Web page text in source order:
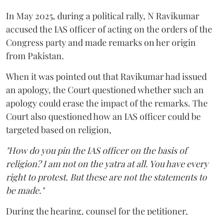
In May 2025, during a political rally, N Ravikumar
accused the IAS officer of acting on the orders of the
Congress party and made remarks on her origin
from Pakistan.
When it was pointed out that Ravikumar had issued
an apology, the Court questioned whether such an
apology could erase the impact of the remarks. The
Court also questioned how an IAS officer could be
targeted based on religion,
"How do you pin the IAS officer on the basis of
religion? I am not on the yatra at all. You have every
right to protest. But these are not the statements to
be made."
During the hearing, counsel for the petitioner,